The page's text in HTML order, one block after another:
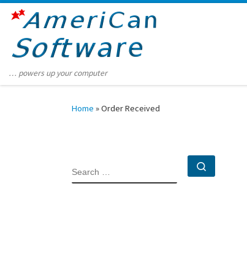
Skip to content
… powers up your computer
Home »Order Received
SEARCH